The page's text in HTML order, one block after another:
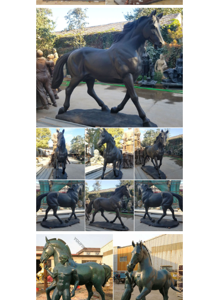
Suppliers - AlibabaBronze Jockey
Horse, Wholesale Various High Quality
Bronze Jockey Horse Products from
Global Bronze Jockey Horse Suppliers
and Bronze Jockey Horse
Factory,Importer,Exporter at
Alibaba.com.
Bronze Horse
Sculptures: All Things EquineBronze
Horse Sculptures Are A ... When you
choose a bronze horse sculpture from
... From trophy horses to warrior horse
statues, Quarter Horse Lamps to
jockey ...Bronze Horse Statue, Bronze
Horse Statue Suppliers and ...Bronze
Horse Statue, ... Cast Iron Bronze Ride
A Horse Statues | Metal Bronze Men
Ride A Horse Statues ... Quyang
Yuanfeng Stone Carving Factory. Add
to Compare.Horse statue | Etsy
Searching for the perfect horse statue
items? ... Set of 3 Vintage Small Bronze
color Metal detailed horse statue ...
Kentucky Derby-Horse/Jockey Statue